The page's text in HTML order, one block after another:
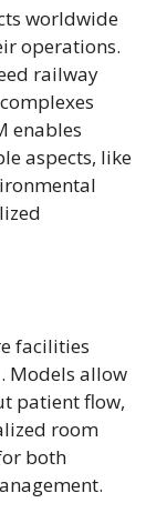
worldwide
operations.
railway
enables
aspects, like
facilities
Models allow
patient flow,
room
both